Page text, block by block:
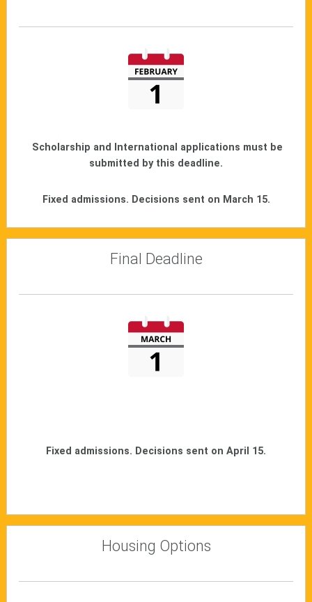
Scholarship and International applications must be
submitted by this deadline.
Fixed admissions. Decisions sent on March 15.
Final Deadline
Fixed admissions. Decisions sent on April 15.
Housing Options